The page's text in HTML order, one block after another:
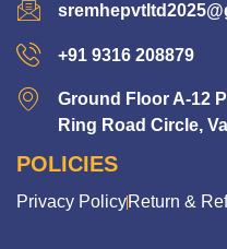
+91 9316 208879
Ground Floor A-12
Ring Road Circle,
POLICIES
Privacy PolicyReturn &